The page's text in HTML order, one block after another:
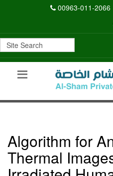
00963-011-2066
Algorithm for
Thermal